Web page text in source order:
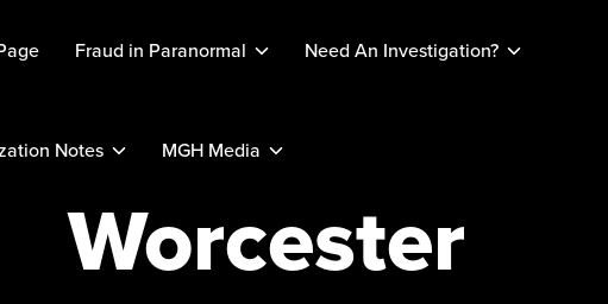
Fraud in Paranormal Need An Investigation?
Notes MGH Media
Worcester